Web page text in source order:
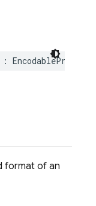
:
format of an